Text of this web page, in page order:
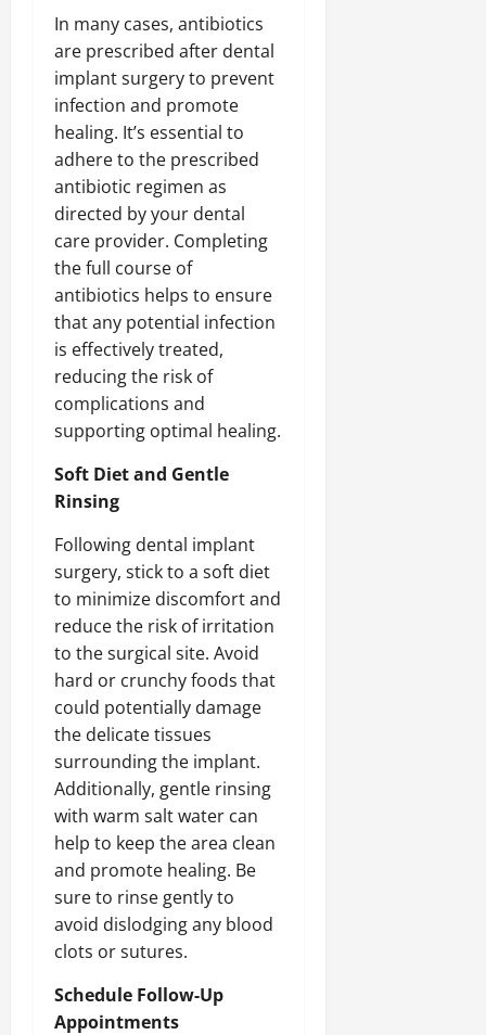
In many cases, antibiotics
are prescribed after dental
implant surgery to prevent
infection and promote
healing. It’s essential to
adhere to the prescribed
antibiotic regimen as
directed by your dental
care provider. Completing
the full course of
antibiotics helps to ensure
that any potential infection
is effectively treated,
reducing the risk of
complications and
supporting optimal healing.
Soft Diet and Gentle
Rinsing
Following dental implant
surgery, stick to a soft diet
to minimize discomfort and
reduce the risk of irritation
to the surgical site. Avoid
hard or crunchy foods that
could potentially damage
the delicate tissues
surrounding the implant.
Additionally, gentle rinsing
with warm salt water can
help to keep the area clean
and promote healing. Be
sure to rinse gently to
avoid dislodging any blood
clots or sutures.
Schedule Follow-Up
Appointments